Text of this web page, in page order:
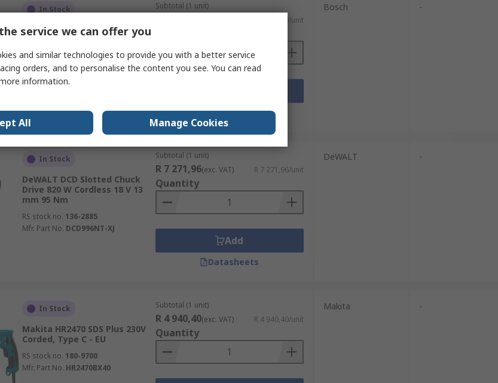
In Stock
Bosch PRO GWB Cordless 12 V
RS stock no. 829-149
Mfr. Part No.0.601.390.909
Subtotal (1 unit)
R 4 161,10/unit
Datasheets
Bosch -
In Stock
DeWALT DCD Slotted Chuck
Drive 820 W Cordless 18 V 13
mm 95 Nm
RS stock no. 136-2885
Mfr. Part No. DCD996NT-XJ
Subtotal (1 unit)
R 7 271,96(exc. VAT) R 7 271,96/unit
Quantity
Add
Datasheets
DeWALT -
In Stock
Makita HR2470 SDS Plus 230V
Corded, Type C - EU
RS stock no. 180-9700
Mfr. Part No. HR2470BX40
Subtotal (1 unit)
R 4 940,40(exc. VAT) R 4 940,40/unit
Quantity
Makita -
service we can offer you
and similar technologies to provide you with a better service
orders, and to personalise the content you see. You can read
information.
All Manage Cookies